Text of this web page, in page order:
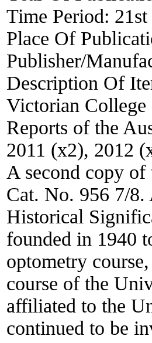
Time Period: 21st
Place Of
Publisher/
Description Of
Victorian College
Reports of the
2011 (x2), 2012
A second copy
Cat. No. 956 7/
Historical
founded in 1940
optometry
course of the
affiliated to the
continued to be